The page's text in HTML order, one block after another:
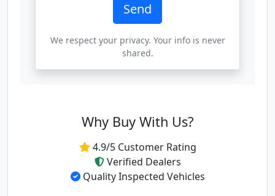
Send
We respect your privacy. Your info is never
shared.
Why Buy With Us?
4.9/5 Customer Rating
Verified Dealers
Quality Inspected Vehicles